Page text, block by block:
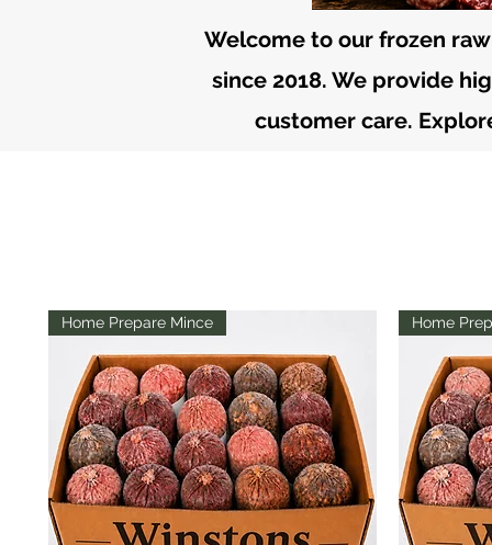
Welcome to our frozen
since 2018. We provide
customer care.
Home Prepare Mince Home